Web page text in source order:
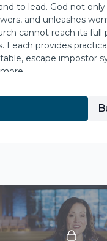
to lead. God not
and unleashes
cannot reach its full
provides
escape impostor
pastor, and disciple,
lives, the church's
for the world.
Empowering